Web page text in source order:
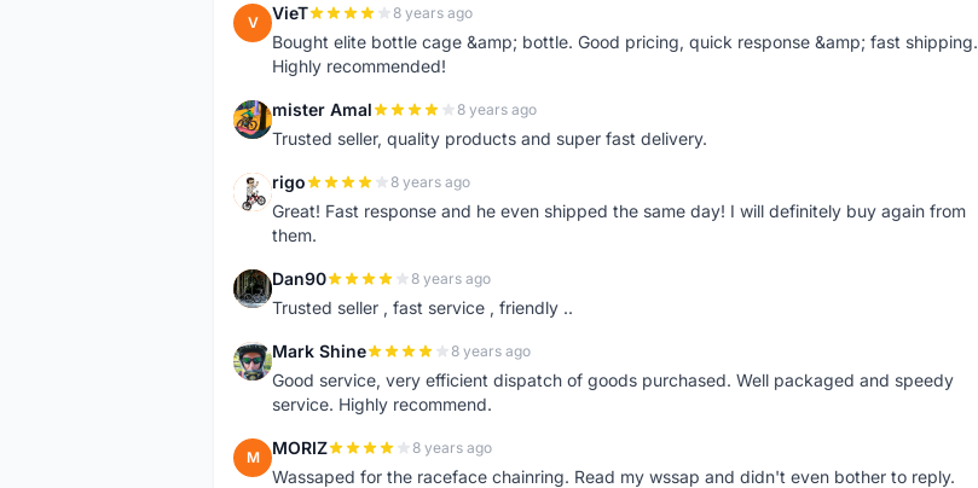
V VieT 8 years ago
Bought elite bottle cage &amp; bottle. Good pricing, quick response &amp; fast shipping.
Highly recommended!
M mister Amal 8 years ago
Trusted seller, quality products and super fast delivery.
R rigo 8 years ago
Great! Fast response and he even shipped the same day! I will definitely buy again from
them.
D Dan90 8 years ago
Trusted seller , fast service , friendly ..
M Mark Shine 8 years ago
Good service, very efficient dispatch of goods purchased. Well packaged and speedy
service. Highly recommend.
M MORIZ 8 years ago
Wassaped for the raceface chainring. Read my wssap and didn't even bother to reply.